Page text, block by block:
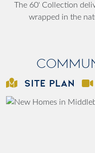
The 60' Collection
wrapped in the
SITE PLAN